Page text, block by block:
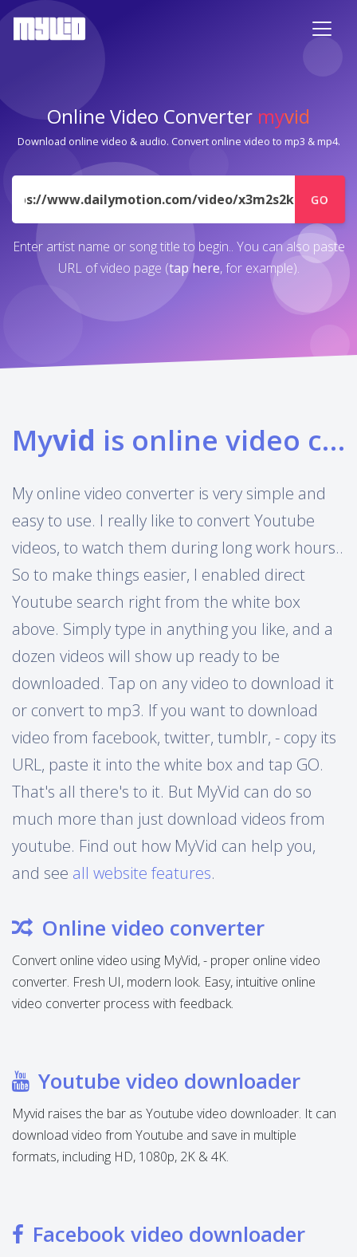
Online Video Converter myvid
Download online video & audio. Convert online video to mp3 & mp4.
URL
GO
Enter artist name or song title to begin.. You can also paste
URL of video page (tap here, for example).
Myvid is online video converter
My online video converter is very simple and
easy to use. I really like to convert Youtube
videos, to watch them during long work hours..
So to make things easier, I enabled direct
Youtube search right from the white box
above. Simply type in anything you like, and a
dozen videos will show up ready to be
downloaded. Tap on any video to download it
or convert to mp3. If you want to download
video from facebook, twitter, tumblr, - copy its
URL, paste it into the white box and tap GO.
That's all there's to it. But MyVid can do so
much more than just download videos from
youtube. Find out how MyVid can help you,
and see all website features.
Online video converter
Convert online video using MyVid, - proper online video
converter. Fresh UI, modern look. Easy, intuitive online
video converter process with feedback.
Youtube video downloader
Myvid raises the bar as Youtube video downloader. It can
download video from Youtube and save in multiple
formats, including HD, 1080p, 2K & 4K.
Facebook video downloader